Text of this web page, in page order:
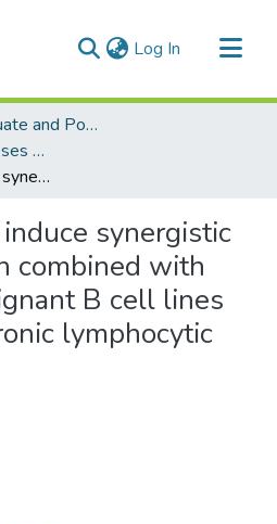
Log In (current)
Faculty of Graduate and Postdoctoral Studies (Electronic Theses and Practica)
FGPS - Electronic Theses and Practica
Antihistamines induce synergistic cell death when combined with ibrutinib in malignant B cell lines and primary chronic lymphocytic leukemia cells
synergistic
combined with
B cell lines
lymphocytic